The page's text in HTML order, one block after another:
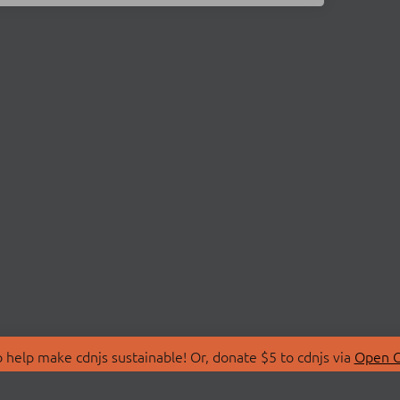
make cdnjs sustainable! Or, donate $5 to cdnjs via Open